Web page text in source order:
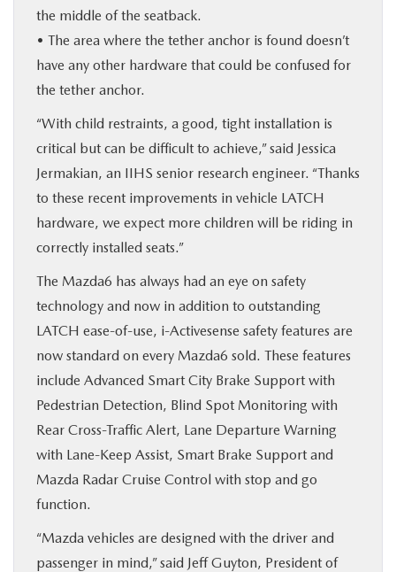
the middle of the seatback.
• The area where the tether anchor is found doesn’t
have any other hardware that could be confused for
the tether anchor.
“With child restraints, a good, tight installation is
critical but can be difficult to achieve,” said Jessica
Jermakian, an IIHS senior research engineer. “Thanks
to these recent improvements in vehicle LATCH
hardware, we expect more children will be riding in
correctly installed seats.”
The Mazda6 has always had an eye on safety
technology and now in addition to outstanding
LATCH ease-of-use, i-Activesense safety features are
now standard on every Mazda6 sold. These features
include Advanced Smart City Brake Support with
Pedestrian Detection, Blind Spot Monitoring with
Rear Cross-Traffic Alert, Lane Departure Warning
with Lane-Keep Assist, Smart Brake Support and
Mazda Radar Cruise Control with stop and go
function.
“Mazda vehicles are designed with the driver and
passenger in mind,” said Jeff Guyton, President of